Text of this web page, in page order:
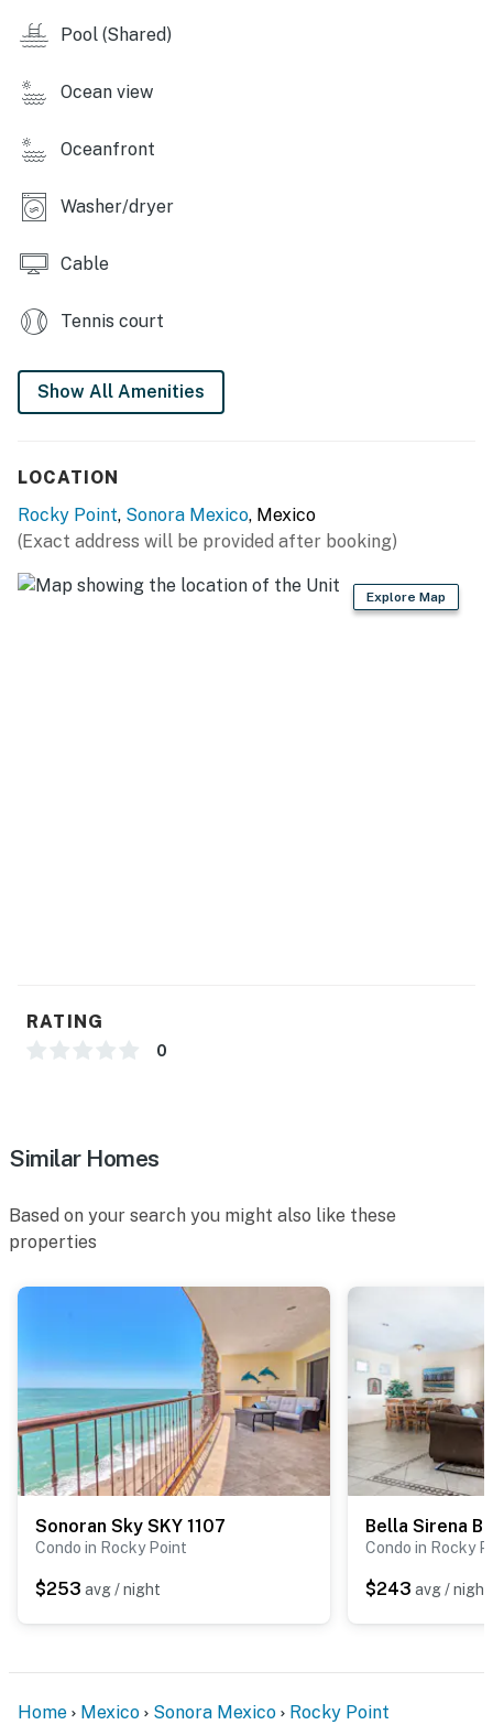
double vanity and marble shower 🛁
Second bedroom: Full-size mattress, sky-blue bedding,
and plenty of storage 🛏️
Hall bathroom: Single vanity, shower/tub combo 🚿
🌴 Resort Perks & Outdoor Living:
of Cortez 🌅
Additional amenities: Washer, dryer, ceiling fans
throughout 🌀
📅 Book Your Stay Today!
Pool (Shared)
Ocean view
Oceanfront
Washer/dryer
Cable
Tennis court
Show All Amenities
LOCATION
Rocky Point, Sonora Mexico, Mexico
(Exact address will be provided after booking)
Explore Map
RATING
0
Similar Homes
Based on your search you might also like these
properties
Sonoran Sky SKY 1107
Condo in Rocky Point
$253 avg / night
Bella Sirena
Condo in Rocky
$243 avg / night
Home Mexico Sonora Mexico Rocky Point